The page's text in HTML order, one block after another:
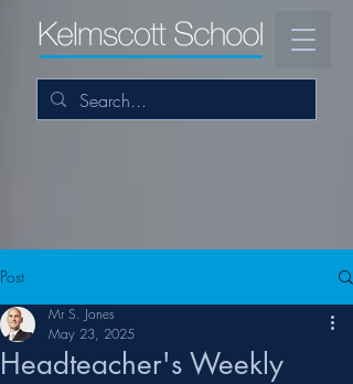
Post
Headteacher's Weekly
Mr S. Jones
May 23, 2025